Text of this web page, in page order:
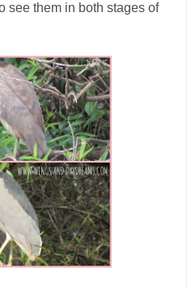
see them in both stages of